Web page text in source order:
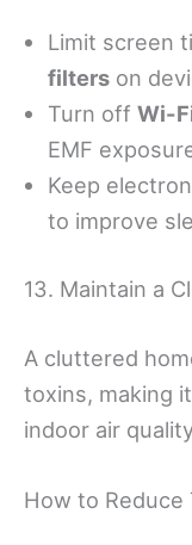
Limit screen
filters on
Turn off Wi-
EMF
Keep
to improve
13. Maintain a
A cluttered
toxins, making
indoor air
How to Reduce